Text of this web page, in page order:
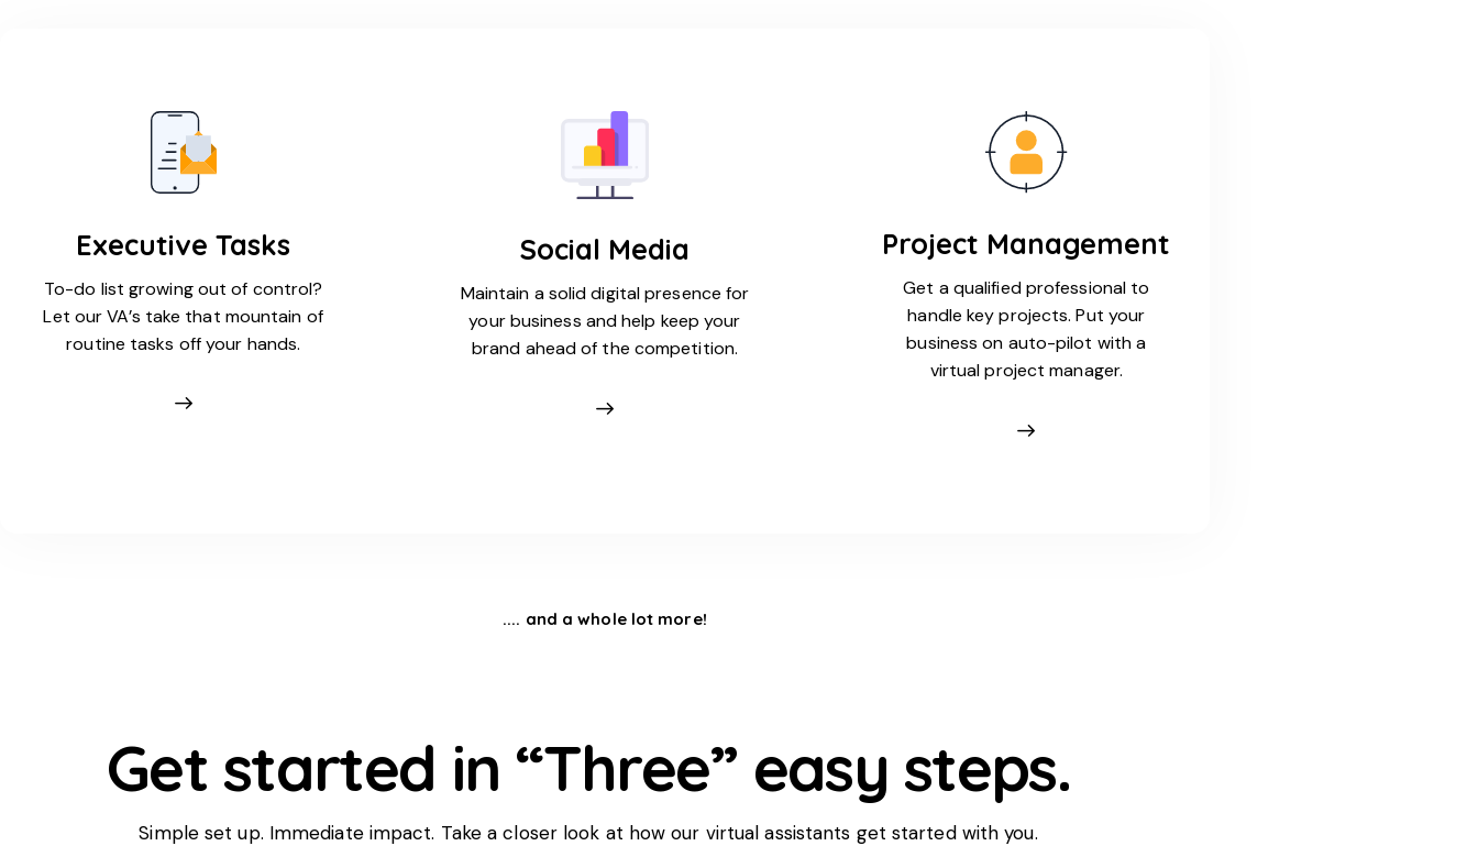
Executive Tasks
To-do list growing out of control?
Let our VA’s take that mountain of
routine tasks off your hands.
Social Media
Maintain a solid digital presence for
your business and help keep your
brand ahead of the competition.
Project Management
Get a qualified professional to
handle key projects. Put your
business on auto-pilot with a
virtual project manager.
.... and a whole lot more!
Get started in “Three” easy steps.
Simple set up. Immediate impact. Take a closer look at how our virtual assistants get started with you.